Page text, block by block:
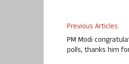
Previous Articles
PM Modi
polls, thanks him